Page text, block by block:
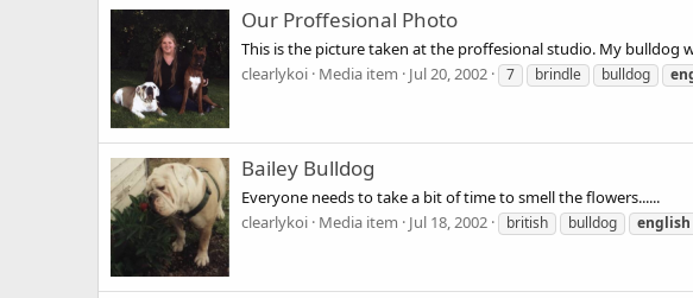
Our Proffesional Photo
This is the picture taken at the proffesional studio. My bulldog
clearlykoi Media item Jul 20, 2002 7 brindle bulldog
Bailey Bulldog
Everyone needs to take a bit of time to smell the flowers......
clearlykoi Media item Jul 18, 2002 british bulldog english